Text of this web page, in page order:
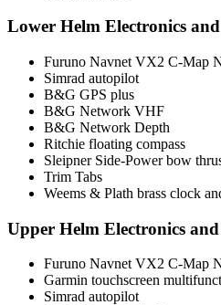
Lower Helm Electronics
Furuno Navnet VX2 C-Map
Simrad autopilot
B&G GPS plus
B&G Network VHF
B&G Network Depth
Ritchie floating compass
Sleipner Side-Power bow
Trim Tabs
Weems & Plath brass clock
Upper Helm Electronics
Furuno Navnet VX2 C-Map
Garmin touchscreen
Simrad autopilot